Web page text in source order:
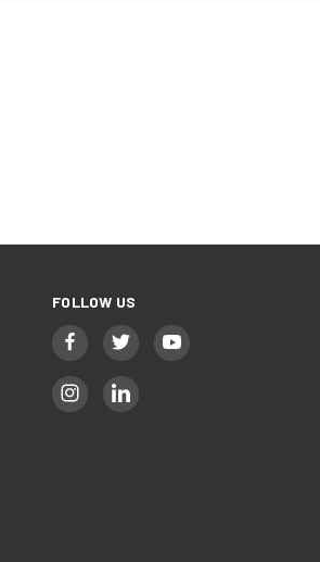
FOLLOW US